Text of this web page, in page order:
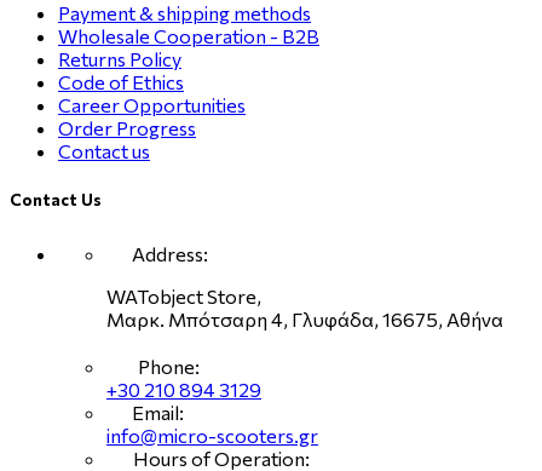
Payment & shipping methods
Wholesale Cooperation - B2B
Returns Policy
Code of Ethics
Career Opportunities
Order Progress
Contact us
Contact Us
Address:
WATobject Store,
Μαρκ. Μπότσαρη 4, Γλυφάδα, 16675, Αθήνα
Phone:
+30 210 894 3129
Email:
info@micro-scooters.gr
Hours of Operation: